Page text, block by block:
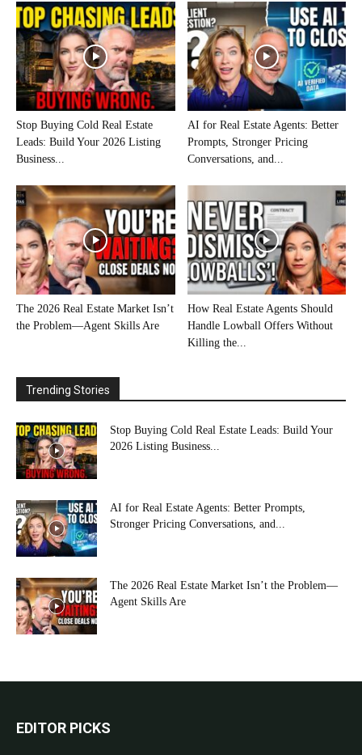
Stop Buying Cold Real Estate
Leads: Build Your 2026 Listing
Business...
AI for Real Estate Agents: Better
Prompts, Stronger Pricing
Conversations, and...
The 2026 Real Estate Market Isn’t
the Problem—Agent Skills Are
How Real Estate Agents Should
Handle Lowball Offers Without
Killing the...
Trending Stories
Stop Buying Cold Real Estate Leads: Build Your
2026 Listing Business...
AI for Real Estate Agents: Better Prompts,
Stronger Pricing Conversations, and...
The 2026 Real Estate Market Isn’t the Problem—
Agent Skills Are
EDITOR PICKS